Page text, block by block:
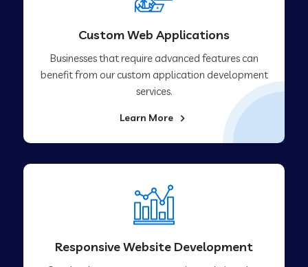
Custom Web Applications
Businesses that require advanced features can
benefit from our custom application development
services.
Learn More
Responsive Website Development